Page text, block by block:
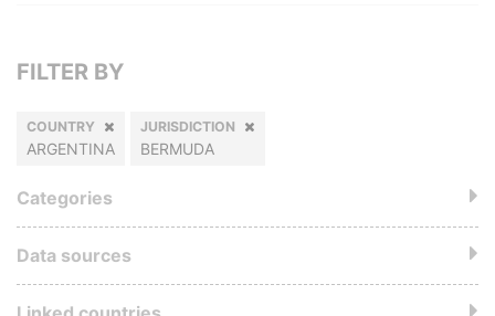
FILTER BY
COUNTRY
ARGENTINA
JURISDICTION
BERMUDA
Categories
Data sources